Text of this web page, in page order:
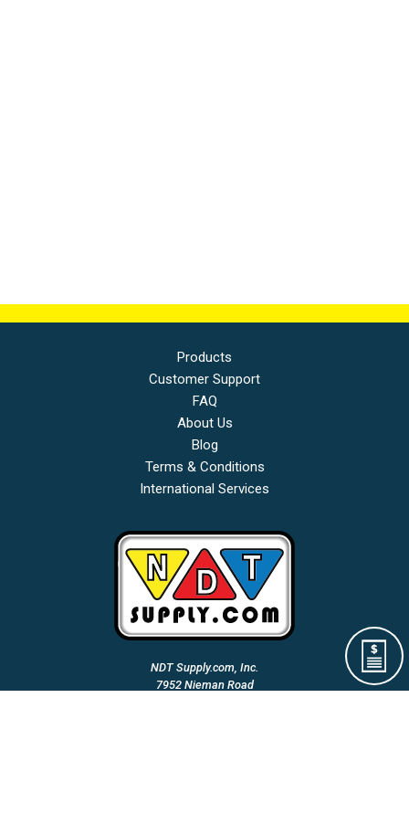
Products
Customer Support
FAQ
About Us
Blog
Terms & Conditions
International Services
NDT Supply.com, Inc.
7952 Nieman Road